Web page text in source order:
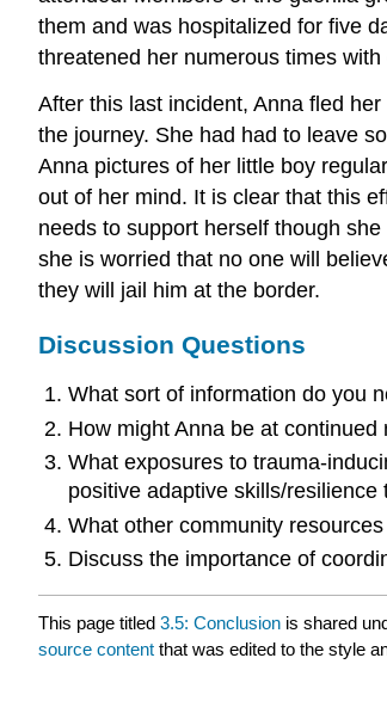
them and was hospitalized for five
threatened her numerous times
After this last incident, Anna fled
the journey. She had had to leave
Anna pictures of her little boy
out of her mind. It is clear that this
needs to support herself though
she is worried that no one will
they will jail him at the border.
Discussion Questions
What sort of information do you
How might Anna be at
What exposures to trauma-
positive adaptive skills/
What other community
Discuss the importance of
This page titled 3.5: Conclusion is shared
source content that was edited to the style